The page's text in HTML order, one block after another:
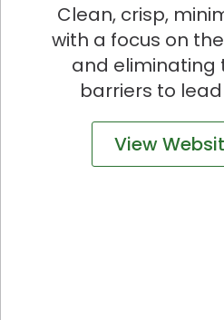
Clean, crisp,
with a focus on
and eliminating
barriers to
View